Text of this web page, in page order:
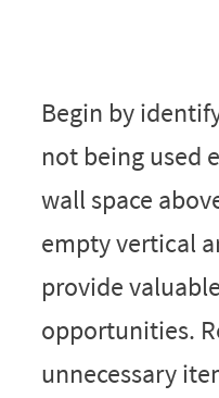
Begin by
not being used
wall space
empty vertical
provide
opportunities.
unnecessary